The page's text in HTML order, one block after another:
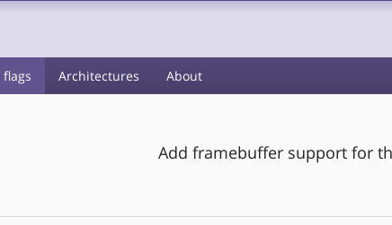
flags Architectures About
Add framebuffer support for